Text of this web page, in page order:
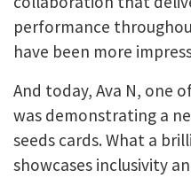
performance
have been more
And today, Ava N, one
was demonstrating a
seeds cards. What a
showcases inclusivity